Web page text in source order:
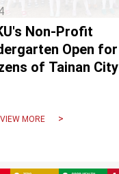
Non-Profit
Open for
of Tainan City
VIEW MORE